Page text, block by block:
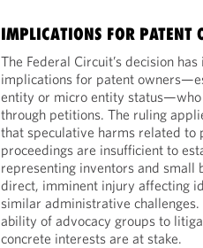
IMPLICATIONS FOR PATENT
The Federal Circuit’s decision
implications for patent
entity or micro entity status—who
through petitions. The ruling
that speculative harms related
proceedings are insufficient to
representing inventors and small
direct, imminent injury affecting
similar administrative
ability of advocacy groups to
concrete interests are at stake.